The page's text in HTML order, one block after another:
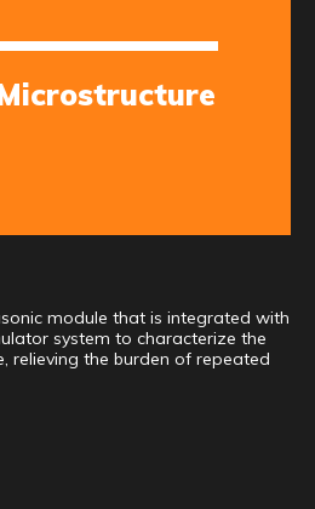
module that is integrated with
system to characterize the
relieving the burden of repeated